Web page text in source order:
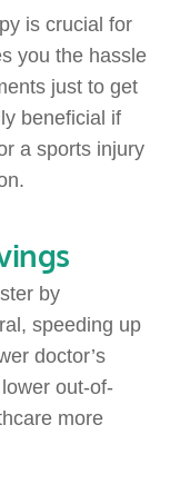
is crucial for
you the hassle
just to get
beneficial if
a sports injury
by
speeding up
doctor’s
out-of-
more